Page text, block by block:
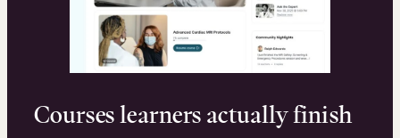
Courses learners actually finish